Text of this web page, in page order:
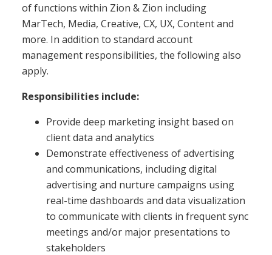
of functions within Zion & Zion including
MarTech, Media, Creative, CX, UX, Content and
more. In addition to standard account
management responsibilities, the following also
apply.
Responsibilities include:
Provide deep marketing insight based on
client data and analytics
Demonstrate effectiveness of advertising
and communications, including digital
advertising and nurture campaigns using
real-time dashboards and data visualization
to communicate with clients in frequent sync
meetings and/or major presentations to
stakeholders